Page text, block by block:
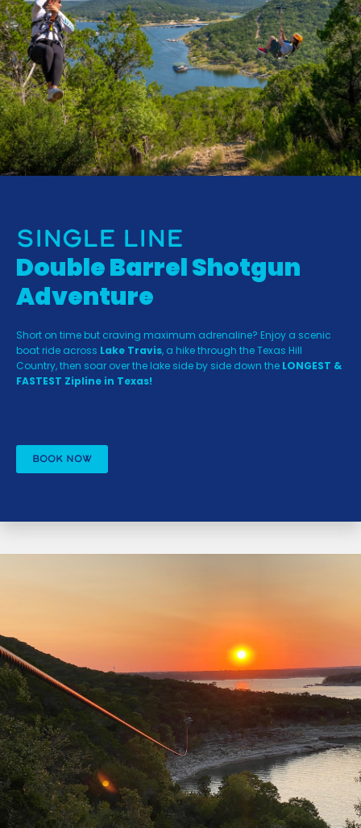
Single Line
Double Barrel Shotgun
Adventure
Short on time but craving maximum adrenaline? Enjoy a scenic
boat ride across Lake Travis, a hike through the Texas Hill
Country, then soar over the lake side by side down the LONGEST &
FASTEST Zipline in Texas!
BOOK NOW